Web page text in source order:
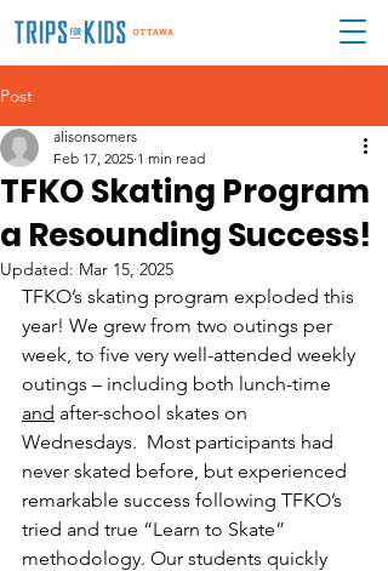
Post
TFKO Skating Program
a Resounding Success!
alisonsomers
Feb 17, 2025 1 min read
Updated: Mar 15, 2025
TFKO’s skating program exploded this
year! We grew from two outings per
week, to five very well-attended weekly
outings – including both lunch-time
and after-school skates on
Wednesdays.  Most participants had
never skated before, but experienced
remarkable success following TFKO’s
tried and true “Learn to Skate”
methodology. Our students quickly